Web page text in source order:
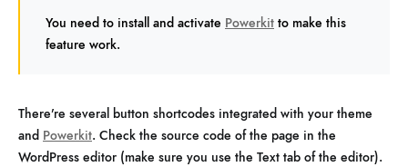
You need to install and activate Powerkit to make this
feature work.
There’re several button shortcodes integrated with your theme
and Powerkit. Check the source code of the page in the
WordPress editor (make sure you use the Text tab of the editor).